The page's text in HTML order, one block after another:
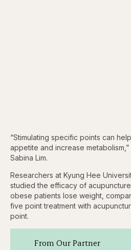
“Stimulating specific points can
appetite and increase
Sabina Lim.
Researchers at Kyung Hee
studied the efficacy of
obese patients lose weight,
five point treatment with
point.
From Our Partner